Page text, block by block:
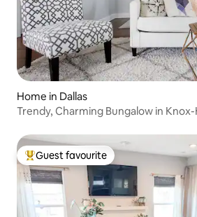
Home in Dallas
Trendy, Charming Bungalow in
Top guest favourite
Guest favourite